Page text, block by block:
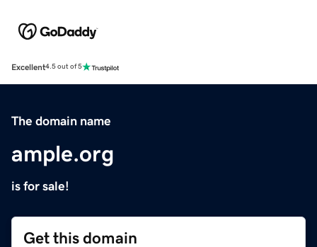
Excellent4.5 out of 5
The domain name
ample.org
is for sale!
Get this domain